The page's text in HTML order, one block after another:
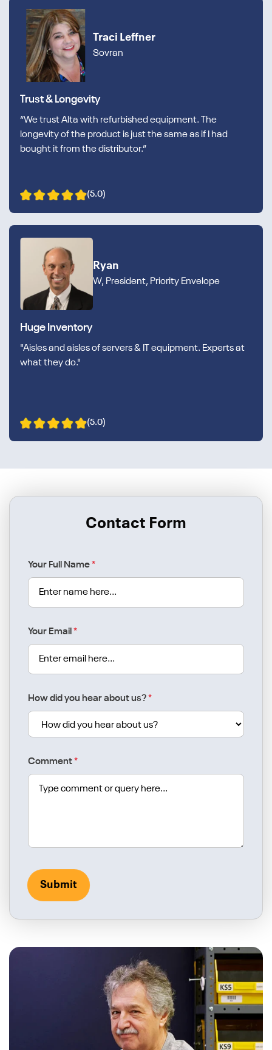
Traci Leffner
Sovran
Trust & Longevity
“We trust Alta with refurbished equipment. The
longevity of the product is just the same as if I had
bought it from the distributor.”
(5.0)
Ryan
W, President, Priority Envelope
Huge Inventory
"Aisles and aisles of servers & IT equipment. Experts at
what they do."
(5.0)
Contact Form
Your Full Name*
Your Email *
How did you hear about us?*
Comment*
Submit